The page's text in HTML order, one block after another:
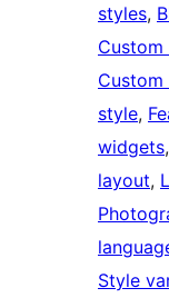
styles,
Custom
style,
widgets,
layout,
Style